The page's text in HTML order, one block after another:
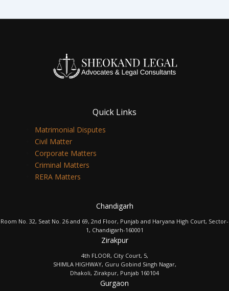
Quick Links
Matrimonial Disputes
Civil Matter
Corporate Matters
Criminal Matters
RERA Matters
Chandigarh
Room No. 32, Seat No. 26 and 69, 2nd Floor, Punjab and Haryana High Court, Sector-
1, Chandigarh-160001
Zirakpur
4th FLOOR, City Court, 5,
SHIMLA HIGHWAY, Guru Gobind Singh Nagar,
Dhakoli, Zirakpur, Punjab 160104
Gurgaon